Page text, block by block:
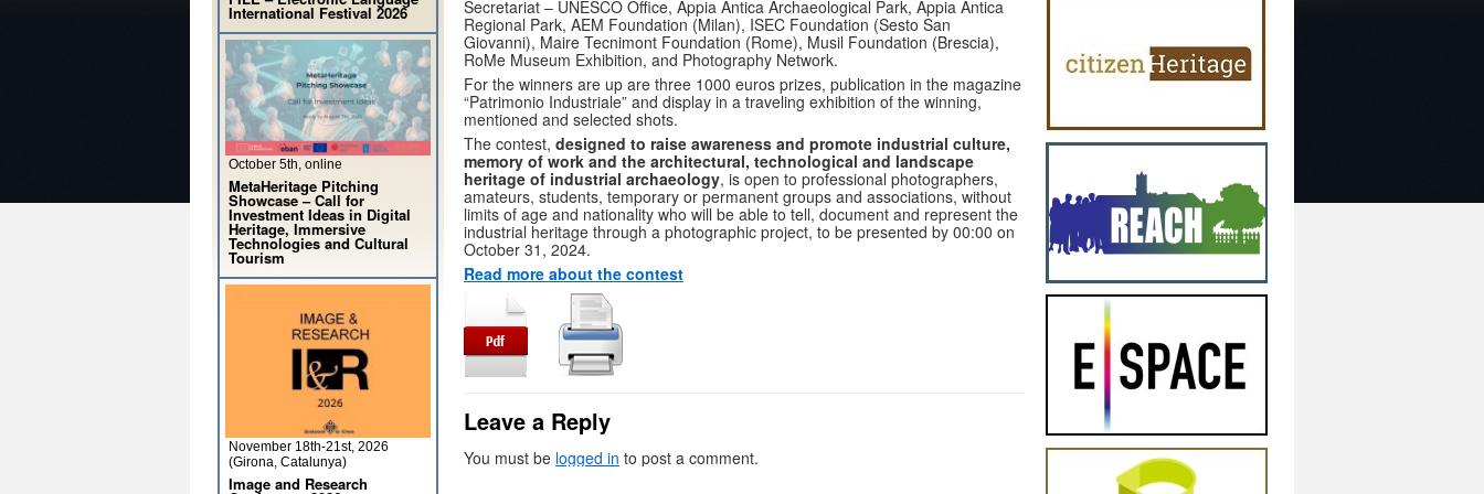
Secretariat – UNESCO Office, Appia Antica Archaeological Park, Appia Antica
Regional Park, AEM Foundation (Milan), ISEC Foundation (Sesto San
Giovanni), Maire Tecnimont Foundation (Rome), Musil Foundation (Brescia),
RoMe Museum Exhibition, and Photography Network.
For the winners are up are three 1000 euros prizes, publication in the magazine
“Patrimonio Industriale” and display in a traveling exhibition of the winning,
mentioned and selected shots.
The contest, designed to raise awareness and promote industrial culture,
memory of work and the architectural, technological and landscape
heritage of industrial archaeology, is open to professional photographers,
amateurs, students, temporary or permanent groups and associations, without
limits of age and nationality who will be able to tell, document and represent the
industrial heritage through a photographic project, to be presented by 00:00 on
October 31, 2024.
Read more about the contest
Leave a Reply
You must be logged in to post a comment.
International Festival 2026
October 5th, online
MetaHeritage Pitching
Showcase – Call for
Investment Ideas in Digital
Heritage, Immersive
Technologies and Cultural
Tourism
November 18th-21st, 2026
(Girona, Catalunya)
Image and Research